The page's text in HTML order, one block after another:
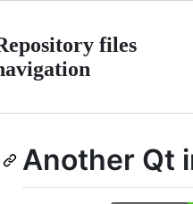
files
Another Qt